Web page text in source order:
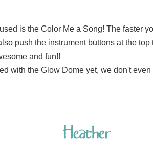
is the Color Me a Song! The faster
push the instrument buttons at the top
and fun!!
with the Glow Dome yet, we don't even